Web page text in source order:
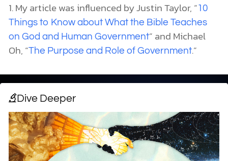
1. My article was influenced by Justin Taylor, “10
Things to Know about What the Bible Teaches
on God and Human Government” and Michael
Oh, “The Purpose and Role of Government.”
Dive Deeper